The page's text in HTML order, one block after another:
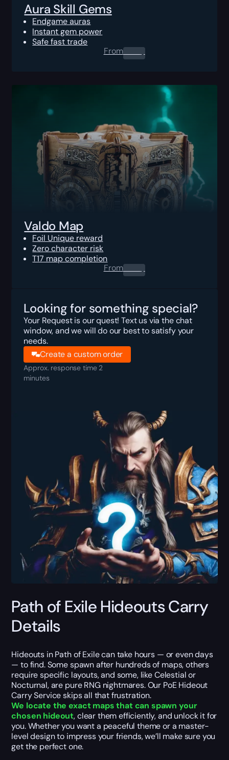
Aura Skill Gems
Endgame auras
Instant gem power
Safe fast trade
From0.00$
Valdo Map
Foil Unique reward
Zero character risk
T17 map completion
From0.00$
Looking for something special?
Your Request is our quest! Text us via the chat
window, and we will do our best to satisfy your
needs.
Create a custom order
Approx. response time 2
minutes
Path of Exile Hideouts Carry
Details
Hideouts in Path of Exile can take hours — or even days
— to find. Some spawn after hundreds of maps, others
require specific layouts, and some, like Celestial or
Nocturnal, are pure RNG nightmares. Our PoE Hideout
Carry Service skips all that frustration.
We locate the exact maps that can spawn your
chosen hideout, clear them efficiently, and unlock it for
you. Whether you want a peaceful theme or a master-
level design to impress your friends, we’ll make sure you
get the perfect one.